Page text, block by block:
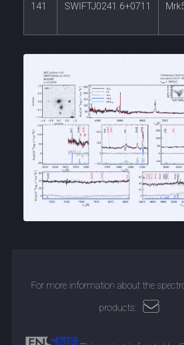
141 SWIFTJ0241.6+0711
For more information about the
products: